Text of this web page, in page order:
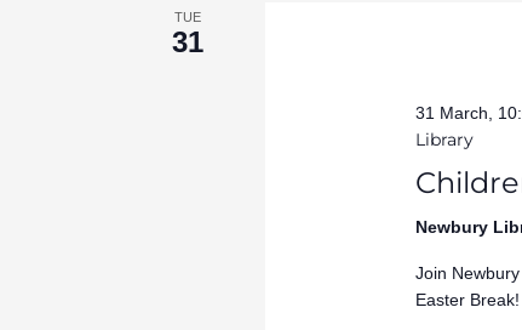
TUE
31
31 March,
Library
Newbury
Join
Easter